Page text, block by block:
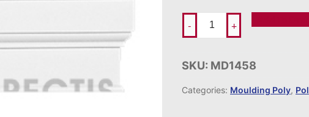
- +
SKU: MD1458
Categories: Moulding Poly,